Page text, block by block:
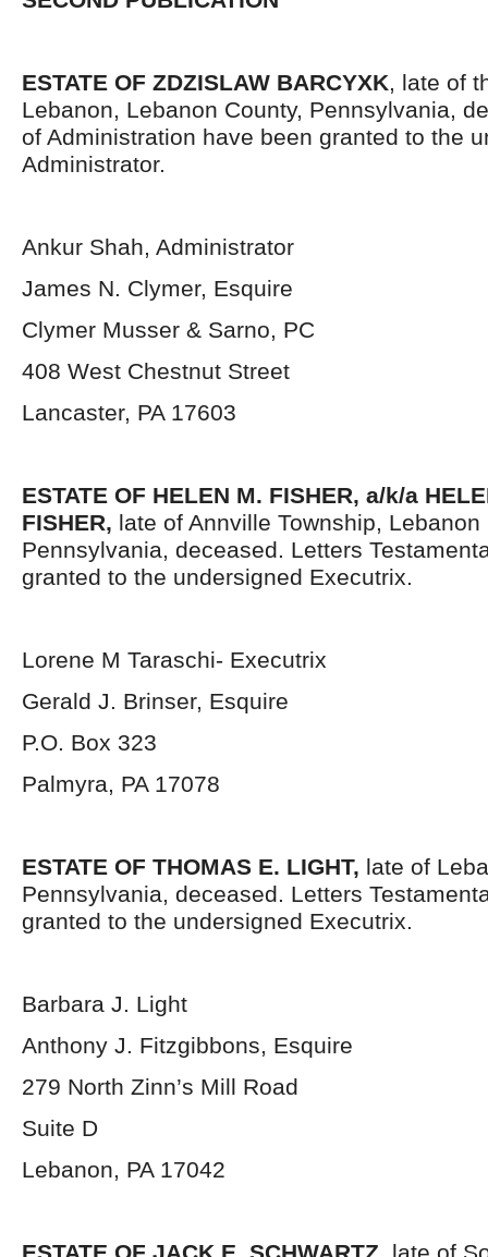
ESTATE OF ZDZISLAW BARCYXK, late of
Lebanon, Lebanon County, Pennsylvania,
of Administration have been granted to the
Administrator.
Ankur Shah, Administrator
James N. Clymer, Esquire
Clymer Musser & Sarno, PC
408 West Chestnut Street
Lancaster, PA 17603
ESTATE OF HELEN M. FISHER, a/k/a
FISHER, late of Annville Township, Lebanon
Pennsylvania, deceased. Letters
granted to the undersigned Executrix.
Lorene M Taraschi- Executrix
Gerald J. Brinser, Esquire
P.O. Box 323
Palmyra, PA 17078
ESTATE OF THOMAS E. LIGHT, late of
Pennsylvania, deceased. Letters
granted to the undersigned Executrix.
Barbara J. Light
Anthony J. Fitzgibbons, Esquire
279 North Zinn’s Mill Road
Suite D
Lebanon, PA 17042